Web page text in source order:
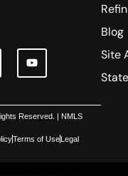
Blog
Site
Reserved. | NMLS
Terms of UseLegal